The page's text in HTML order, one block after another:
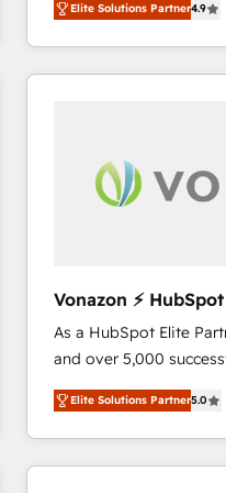
the strategy,
HubSpot into a genuine
HubSpot's Global
One company, one
across offices and
international offices
Elite Solutions Partner4.9
Vonazon ⚡
Strategy Experts
As a HubSpot Elite
and over 5,000
Vonazon turns
measurable, scalable
enterprise-grade
builds scalable
Elite Solutions Partner5.0